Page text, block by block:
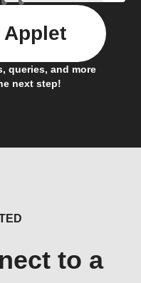
queries, and more
next step!
Applet
to a